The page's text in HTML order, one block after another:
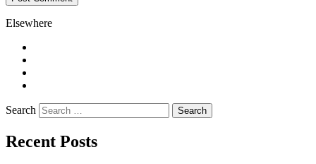
Elsewhere
Search
Recent Posts